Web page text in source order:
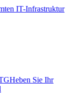
IT-Infrastruktur
Heben Sie Ihr